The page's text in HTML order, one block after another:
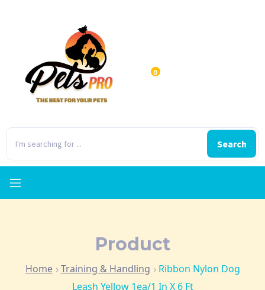
Search
0
Product
Home Training & Handling
Ribbon Nylon Dog
Leash Yellow 1ea/1 In X 6 Ft